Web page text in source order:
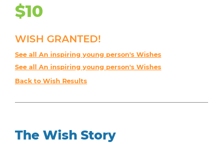
$10
WISH GRANTED!
See all An inspiring young person's Wishes
See all An inspiring young person's Wishes
Back to Wish Results
The Wish Story